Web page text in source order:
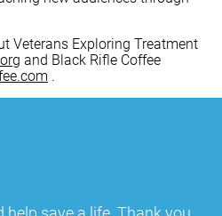
Veterans Exploring Treatment
and Black Rifle Coffee
.